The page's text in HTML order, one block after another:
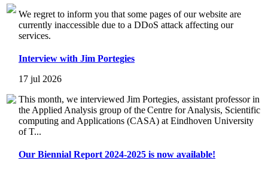
We regret to inform you that some pages of our website are
currently inaccessible due to a DDoS attack affecting our
services.
Interview with Jim Portegies
17 jul 2026
This month, we interviewed Jim Portegies, assistant professor in
the Applied Analysis group of the Centre for Analysis, Scientific
computing and Applications (CASA) at Eindhoven University
of T...
Our Biennial Report 2024-2025 is now available!